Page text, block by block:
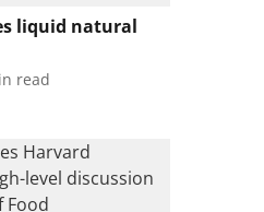
liquid natural
read